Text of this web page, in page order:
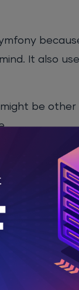
It also
be
steep,
areas that
applications